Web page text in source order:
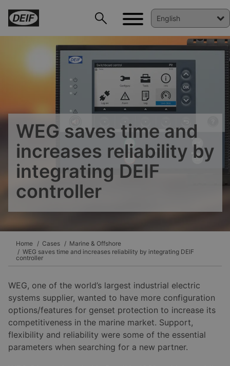
WEG saves time and
increases reliability by
integrating DEIF
controller
Home Cases
Marine & Offshore
WEG saves time and increases reliability by integrating DEIF
controller
WEG, one of the world’s largest industrial electric
systems supplier, wanted to have more configuration
options/features for genset protection to increase its
competitiveness in the marine market. Support,
flexibility and reliability were some of the essential
parameters when searching for a new partner.
DEIF PowerAI